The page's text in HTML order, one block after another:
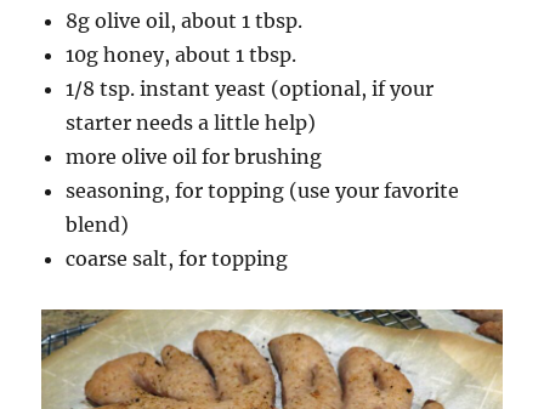
8g olive oil, about 1 tbsp.
10g honey, about 1 tbsp.
1/8 tsp. instant yeast (optional, if your
starter needs a little help)
more olive oil for brushing
seasoning, for topping (use your favorite
blend)
coarse salt, for topping